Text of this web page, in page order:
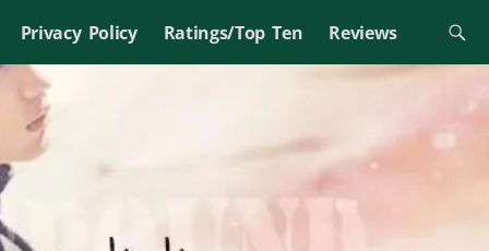
Privacy Policy Ratings/Top Ten Reviews